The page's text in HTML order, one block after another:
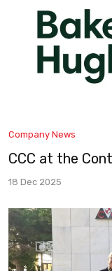
Company News
CCC at the
18 Dec 2025